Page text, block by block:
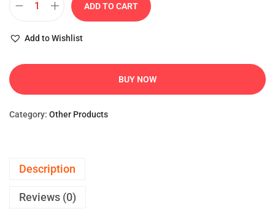
ADD TO CART
Add to Wishlist
BUY NOW
Category: Other Products
Description
Reviews (0)